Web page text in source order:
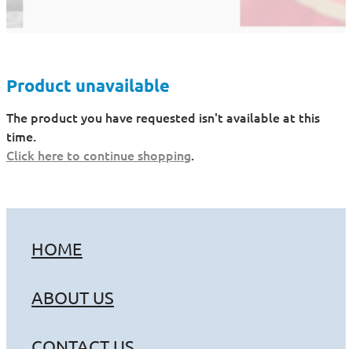
Product unavailable
The product you have requested isn't available at this
time.
Click here to continue shopping.
HOME
ABOUT US